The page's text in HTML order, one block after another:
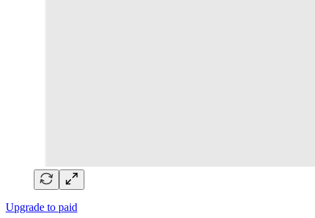
Upgrade to paid